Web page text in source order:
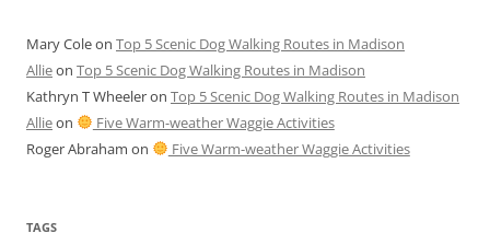
Mary Coleon Top 5 Scenic Dog Walking Routes in Madison
Allieon Top 5 Scenic Dog Walking Routes in Madison
Kathryn T Wheeleron Top 5 Scenic Dog Walking Routes in Madison
Allieon
Five Warm-weather Waggie Activities
Roger Abraham on Five Warm-weather Waggie Activities
TAGS